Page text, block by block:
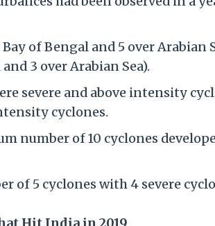
of Bengal and 5 over Arabian
3 over Arabian Sea).
severe and above intensity
cyclones.
number of 10 cyclones
of 5 cyclones with 4 severe